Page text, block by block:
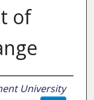
of
University